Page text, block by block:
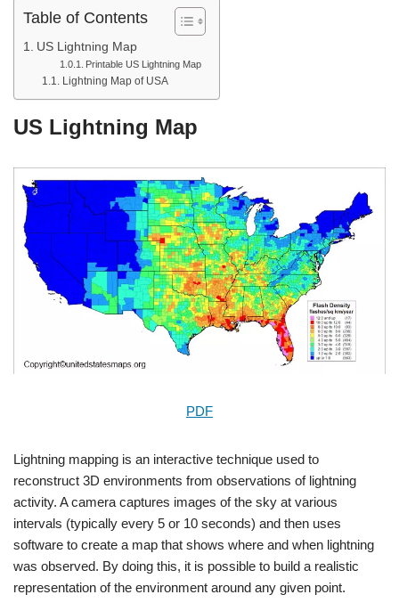
Table of Contents
US Lightning Map
Printable US Lightning Map
Lightning Map of USA
US Lightning Map
PDF
Lightning mapping is an interactive technique used to
reconstruct 3D environments from observations of lightning
activity. A camera captures images of the sky at various
intervals (typically every 5 or 10 seconds) and then uses
software to create a map that shows where and when lightning
was observed. By doing this, it is possible to build a realistic
representation of the environment around any given point.